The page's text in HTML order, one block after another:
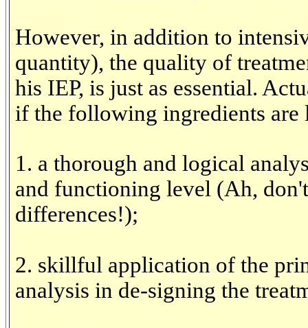
However, in addition to
quantity), the quality of
his IEP, is just as essential.
if the following ingredients are
1. a thorough and logical
and functioning level (Ah,
differences!);
2. skillful application of the
analysis in de-signing the